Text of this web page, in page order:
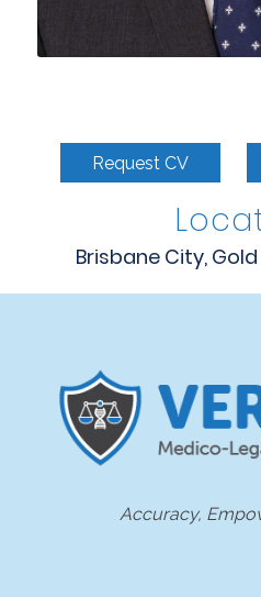
Request CV
Brisbane City,
Accuracy,